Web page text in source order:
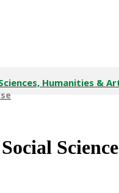
Humanities &